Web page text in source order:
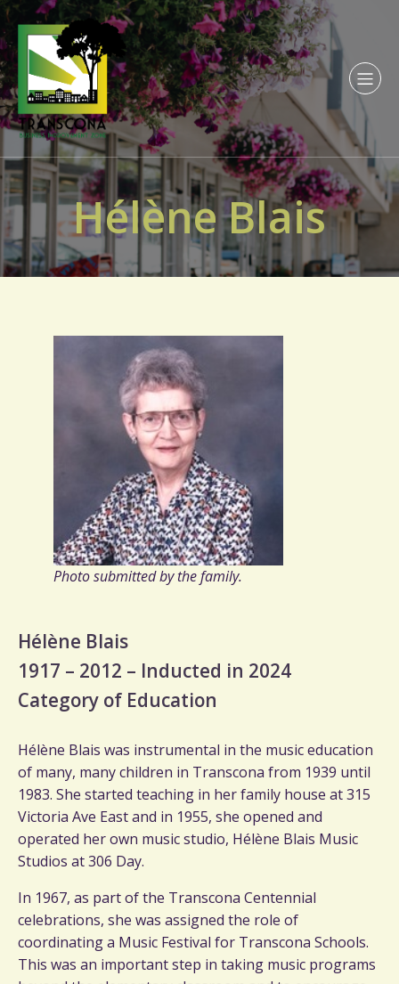
Hélène Blais
Photo submitted by the family.
Hélène Blais
1917 – 2012 – Inducted in 2024
Category of Education
Hélène Blais was instrumental in the music education
of many, many children in Transcona from 1939 until
1983. She started teaching in her family house at 315
Victoria Ave East and in 1955, she opened and
operated her own music studio, Hélène Blais Music
Studios at 306 Day.
In 1967, as part of the Transcona Centennial
celebrations, she was assigned the role of
coordinating a Music Festival for Transcona Schools.
This was an important step in taking music programs